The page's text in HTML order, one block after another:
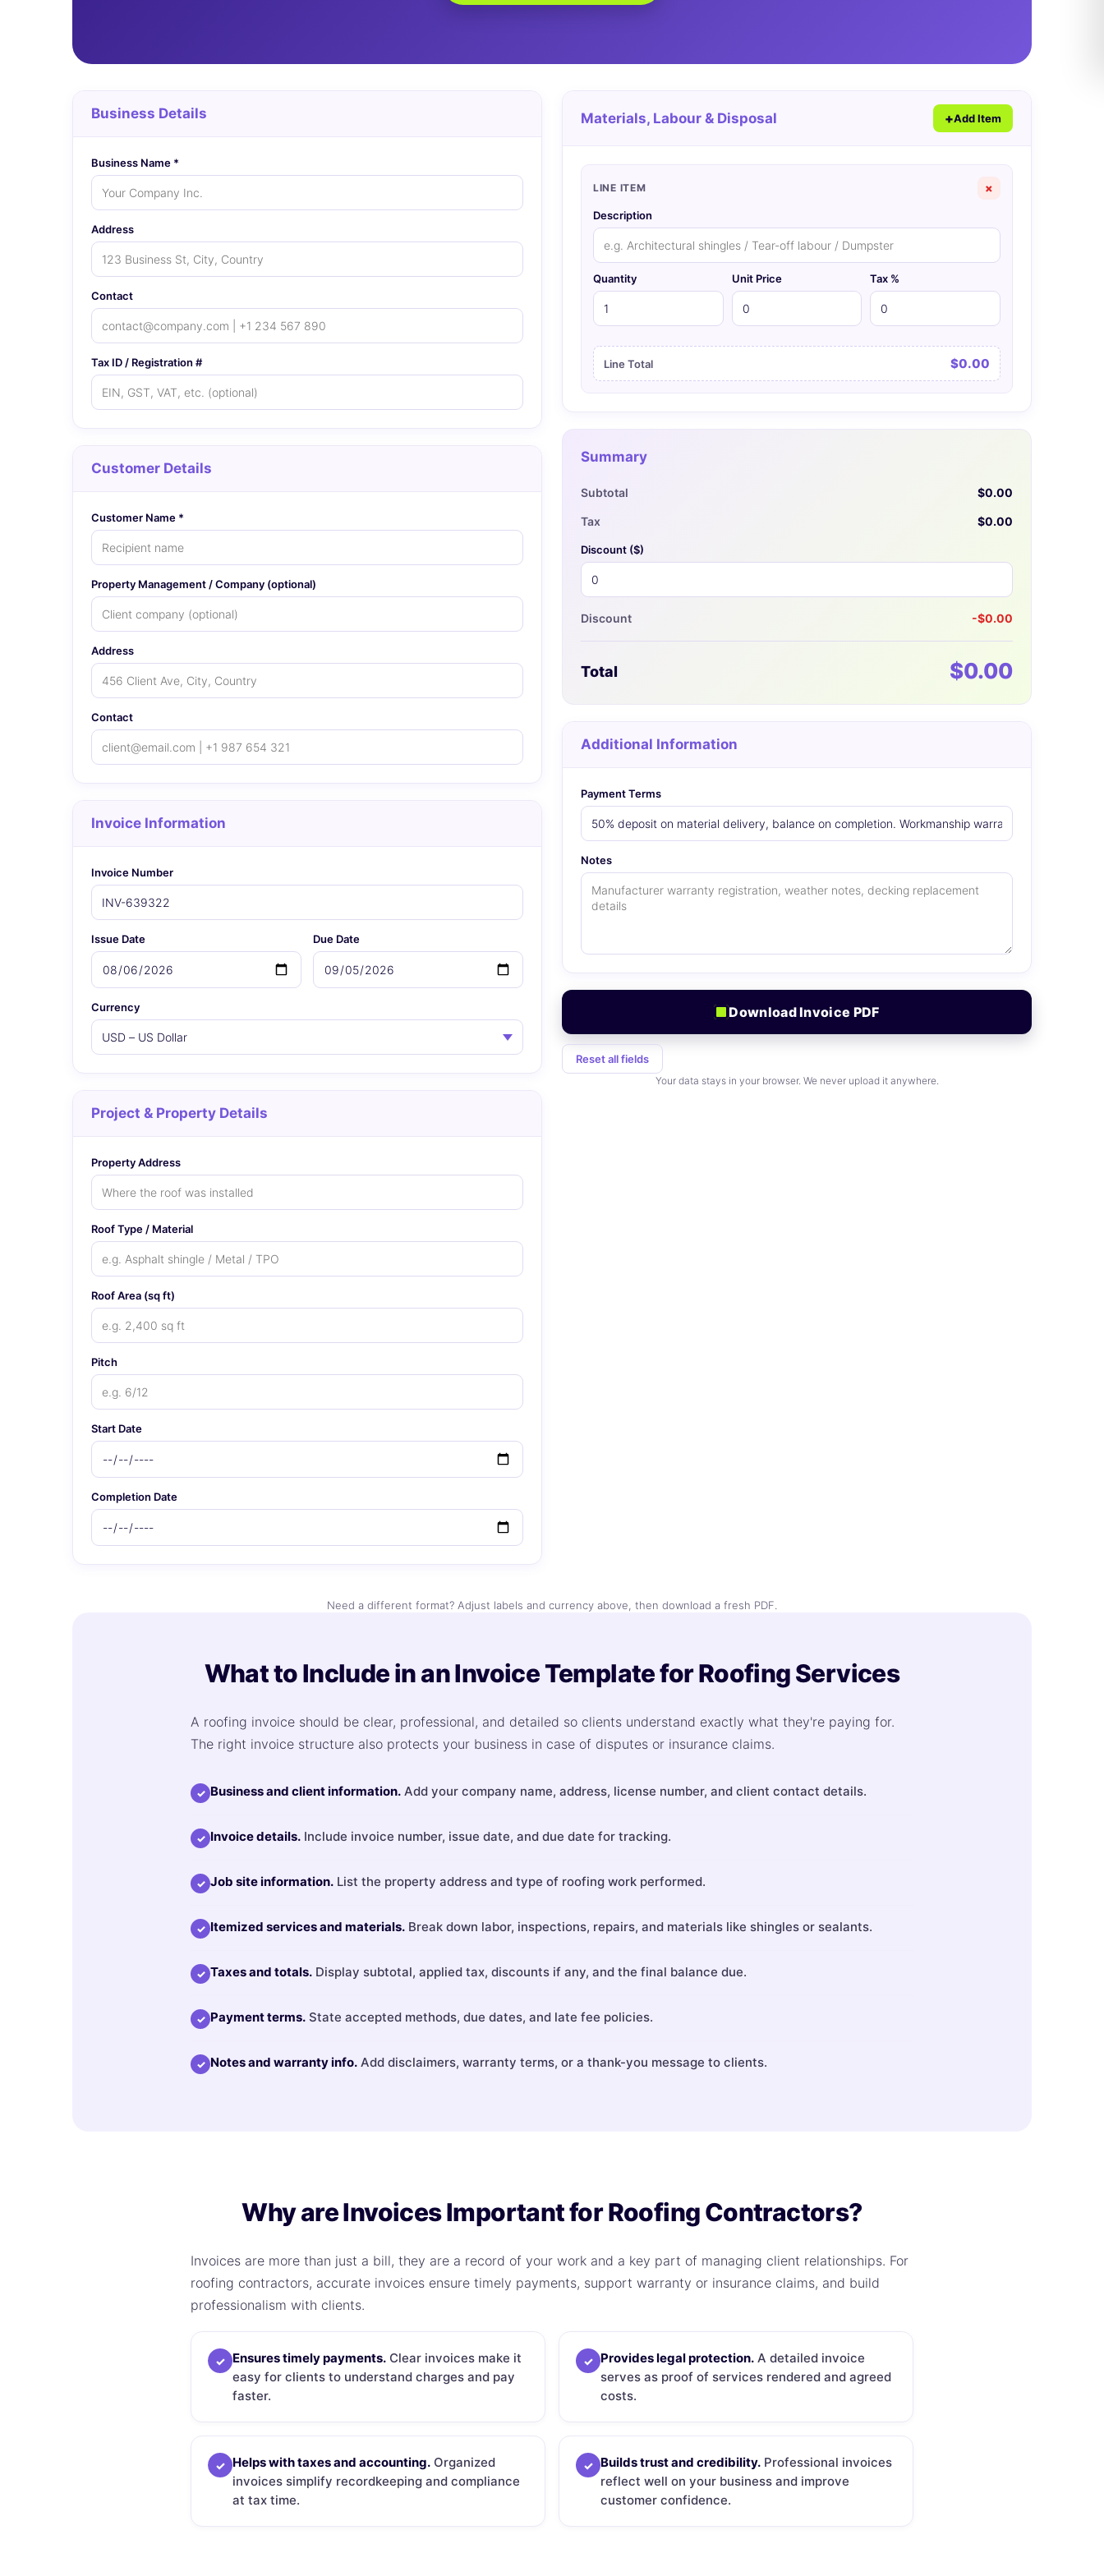
Business Details
Business Name *
Address
Contact
Tax ID / Registration #
Customer Details
Customer Name *
Property Management / Company (optional)
Address
Contact
Invoice Information
Invoice Number
Issue Date Due Date
Currency
Project & Property Details
Property Address
Roof Type / Material
Roof Area (sq ft)
Pitch
Start Date
Completion Date
Materials, Labour & Disposal Add Item
LINE ITEM ×
Description
Quantity Unit Price Tax %
Line Total $0.00
Summary
Subtotal $0.00
Tax $0.00
Discount ($)
Discount -$0.00
Total $0.00
Additional Information
Payment Terms
Notes
Download Invoice PDF
Reset all fields
Your data stays in your browser. We never upload it anywhere.
Need a different format? Adjust labels and currency above, then download a fresh PDF.
What to Include in an Invoice Template for Roofing Services
A roofing invoice should be clear, professional, and detailed so clients understand exactly what they're paying for.
The right invoice structure also protects your business in case of disputes or insurance claims.
✓ Business and client information. Add your company name, address, license number, and client contact details.
✓ Invoice details. Include invoice number, issue date, and due date for tracking.
✓ Job site information. List the property address and type of roofing work performed.
✓ Itemized services and materials. Break down labor, inspections, repairs, and materials like shingles or sealants.
✓ Taxes and totals. Display subtotal, applied tax, discounts if any, and the final balance due.
✓ Payment terms. State accepted methods, due dates, and late fee policies.
✓ Notes and warranty info. Add disclaimers, warranty terms, or a thank-you message to clients.
Why are Invoices Important for Roofing Contractors?
Invoices are more than just a bill, they are a record of your work and a key part of managing client relationships. For
roofing contractors, accurate invoices ensure timely payments, support warranty or insurance claims, and build
professionalism with clients.
✓ Ensures timely payments. Clear invoices make it
easy for clients to understand charges and pay
faster.
✓ Provides legal protection. A detailed invoice
serves as proof of services rendered and agreed
costs.
✓ Helps with taxes and accounting. Organized
invoices simplify recordkeeping and compliance
at tax time.
✓ Builds trust and credibility. Professional invoices
reflect well on your business and improve
customer confidence.